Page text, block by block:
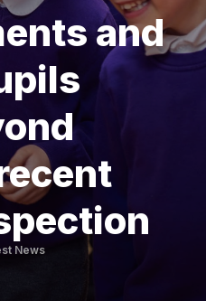
Pupil Admissions
GAT Blog
Resources
and
News